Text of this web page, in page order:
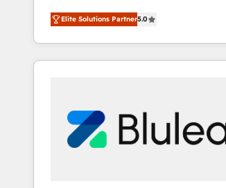
experienced and fully accredited
Partner. 🚀 With 2,750+ HubSpot projects delivered
and 370+ specialists across EMEA,
we de-risk complex CRM
we turn complexity into clarity, human
scale. 🏆 HubSpot’s CEO called us “the partner of the
future.” Others agree it is proof of
Elite Solutions Partner5.0